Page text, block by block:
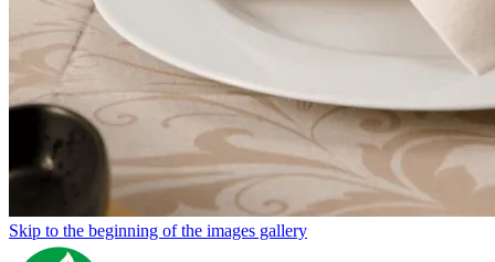
Skip to the beginning of the images gallery